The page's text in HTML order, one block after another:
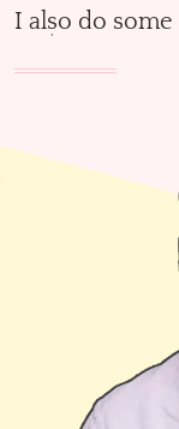
I also do some